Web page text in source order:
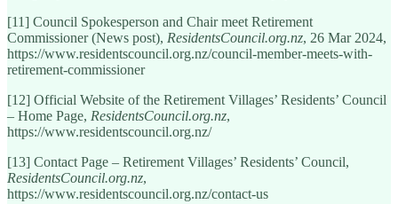
[11] Council Spokesperson and Chair meet Retirement
Commissioner (News post), ResidentsCouncil.org.nz, 26 Mar 2024,
https://www.residentscouncil.org.nz/council-member-meets-with-
retirement-commissioner
[12] Official Website of the Retirement Villages’ Residents’ Council
– Home Page, ResidentsCouncil.org.nz,
https://www.residentscouncil.org.nz/
[13] Contact Page – Retirement Villages’ Residents’ Council,
ResidentsCouncil.org.nz,
https://www.residentscouncil.org.nz/contact-us